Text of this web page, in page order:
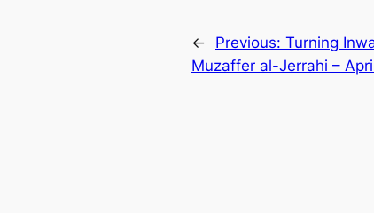
← Previous: Turning
Muzaffer al-Jerrahi –